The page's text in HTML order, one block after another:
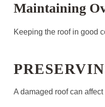
Maintaining
Keeping the roof in good
A damaged roof can